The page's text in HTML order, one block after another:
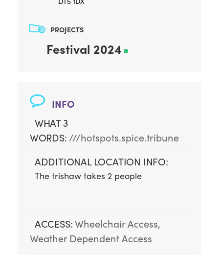
PROJECTS
Festival 2024
INFO
WHAT 3
WORDS: ///hotspots.spice.tribune
ADDITIONAL LOCATION INFO:
The trishaw takes 2 people
ACCESS:Wheelchair Access,
Weather Dependent Access